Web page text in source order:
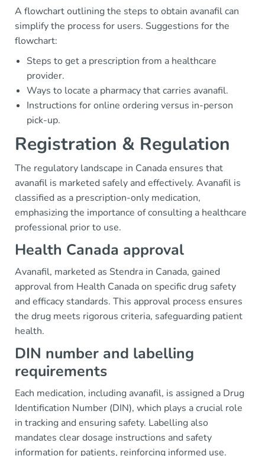
A flowchart outlining the steps to obtain avanafil can
simplify the process for users. Suggestions for the
flowchart:
Steps to get a prescription from a healthcare
provider.
Ways to locate a pharmacy that carries avanafil.
Instructions for online ordering versus in-person
pick-up.
Registration & Regulation
The regulatory landscape in Canada ensures that
avanafil is marketed safely and effectively. Avanafil is
classified as a prescription-only medication,
emphasizing the importance of consulting a healthcare
professional prior to use.
Health Canada approval
Avanafil, marketed as Stendra in Canada, gained
approval from Health Canada on specific drug safety
and efficacy standards. This approval process ensures
the drug meets rigorous criteria, safeguarding patient
health.
DIN number and labelling
requirements
Each medication, including avanafil, is assigned a Drug
Identification Number (DIN), which plays a crucial role
in tracking and ensuring safety. Labelling also
mandates clear dosage instructions and safety
information for patients, reinforcing informed use.